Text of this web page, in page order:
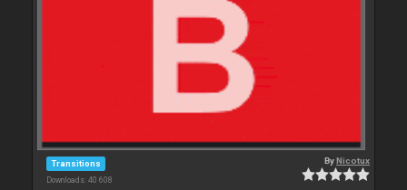
Transitions
Downloads: 40 608
ByNicotux